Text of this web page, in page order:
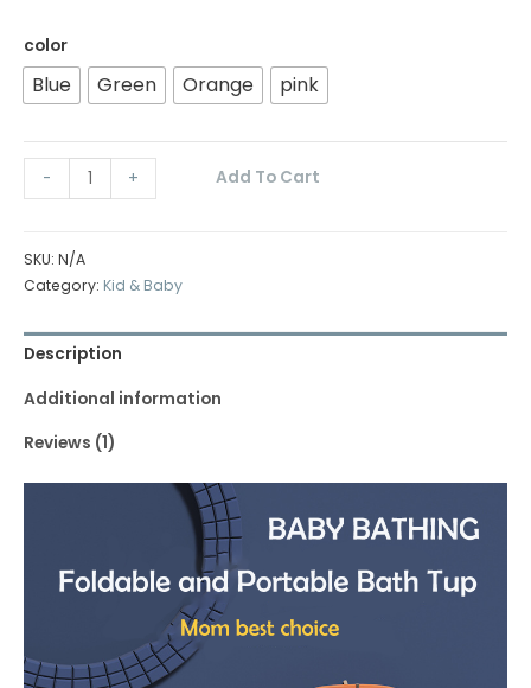
color
Blue Green Orange pink
- + Add To Cart
SKU: N/A
Category: Kid & Baby
Description
Additional information
Reviews (1)